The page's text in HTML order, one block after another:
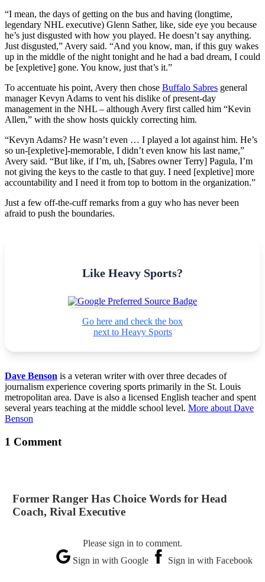
“I mean, the days of getting on the bus and having (longtime,
legendary NHL executive) Glenn Sather, like, side eye you because
he’s just disgusted with how you played. He doesn’t say anything.
Just disgusted,” Avery said. “And you know, man, if this guy wakes
up in the middle of the night tonight and he had a bad dream, I could
be [expletive] gone. You know, just that’s it.”
To accentuate his point, Avery then chose Buffalo Sabres general
manager Kevyn Adams to vent his dislike of present-day
management in the NHL – although Avery first called him “Kevin
Allen,” with the show hosts quickly correcting him.
“Kevyn Adams? He wasn’t even … I played a lot against him. He’s
so un-[expletive]-memorable, I didn’t even know his last name,”
Avery said. “But like, if I’m, uh, [Sabres owner Terry] Pagula, I’m
not giving the keys to the castle to that guy. I need [expletive] more
accountability and I need it from top to bottom in the organization.”
Just a few off-the-cuff remarks from a guy who has never been
afraid to push the boundaries.
Like Heavy Sports?
Go here and check the box
next to Heavy Sports
Dave Benson is a veteran writer with over three decades of
journalism experience covering sports primarily in the St. Louis
metropolitan area. Dave is also a licensed English teacher and spent
several years teaching at the middle school level. More about Dave
Benson
1 Comment
Former Ranger Has Choice Words for Head
Coach, Rival Executive
Please sign in to comment.
Sign in with Google
Sign in with Facebook